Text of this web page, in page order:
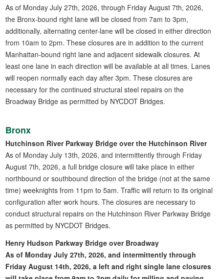
As of Monday July 27th, 2026, through Friday August 7th, 2026,
the Bronx-bound right lane will be closed from 7am to 3pm,
additionally, alternating center-lane will be closed in either direction
from 10am to 2pm. These closures are in addition to the current
Manhattan-bound right lane and adjacent sidewalk closures. At
least one lane in each direction will be available at all times. Lanes
will reopen normally each day after 3pm. These closures are
necessary for the continued structural steel repairs on the
Broadway Bridge as permitted by NYCDOT Bridges.
Bronx
Hutchinson River Parkway Bridge over the Hutchinson River
As of Monday July 13th, 2026, and intermittently through Friday
August 7th, 2026, a full bridge closure will take place in either
northbound or southbound direction of the bridge (not at the same
time) weeknights from 11pm to 5am. Traffic will return to its original
configuration after work hours. The closures are necessary to
conduct structural repairs on the Hutchinson River Parkway Bridge
as permitted by NYCDOT Bridges.
Henry Hudson Parkway Bridge over Broadway
As of Monday July 27th, 2026, and intermittently through
Friday August 14th, 2026, a left and right single lane closures